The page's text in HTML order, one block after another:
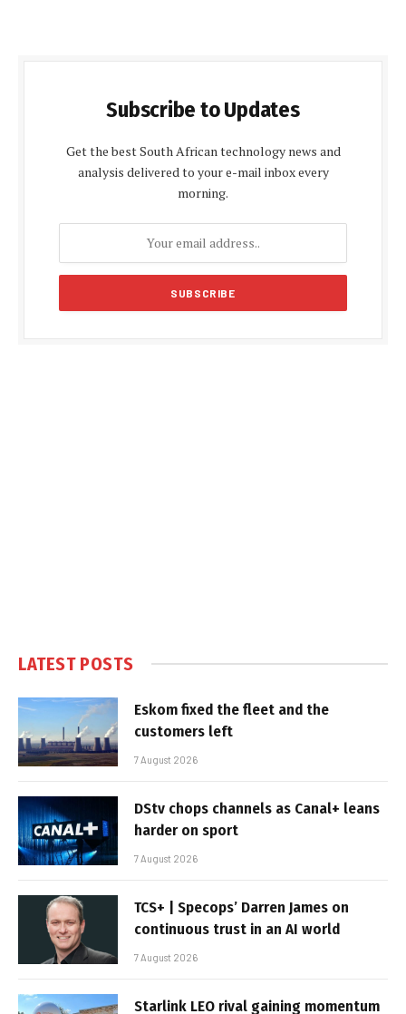
Subscribe to Updates
Get the best South African technology news and
analysis delivered to your e-mail inbox every
morning.
LATEST POSTS
Eskom fixed the fleet and the
customers left
7 August 2026
DStv chops channels as Canal+ leans
harder on sport
7 August 2026
TCS+ | Specops’ Darren James on
continuous trust in an AI world
7 August 2026
Starlink LEO rival gaining momentum